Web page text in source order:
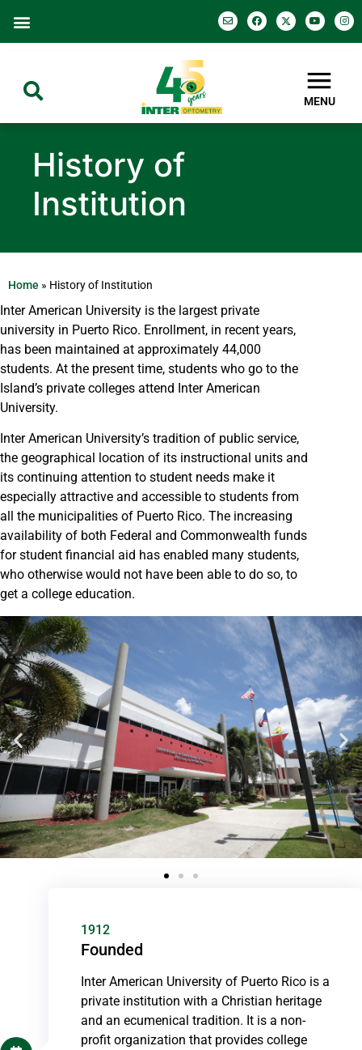
MENU
History of
Institution
Home » History of Institution
Inter American University is the largest private
university in Puerto Rico. Enrollment, in recent years,
has been maintained at approximately 44,000
students. At the present time, students who go to the
Island’s private colleges attend Inter American
University.
Inter American University’s tradition of public service,
the geographical location of its instructional units and
its continuing attention to student needs make it
especially attractive and accessible to students from
all the municipalities of Puerto Rico. The increasing
availability of both Federal and Commonwealth funds
for student financial aid has enabled many students,
who otherwise would not have been able to do so, to
get a college education.
1912
Founded
Inter American University of Puerto Rico is a
private institution with a Christian heritage
and an ecumenical tradition. It is a non-
profit organization that provides college